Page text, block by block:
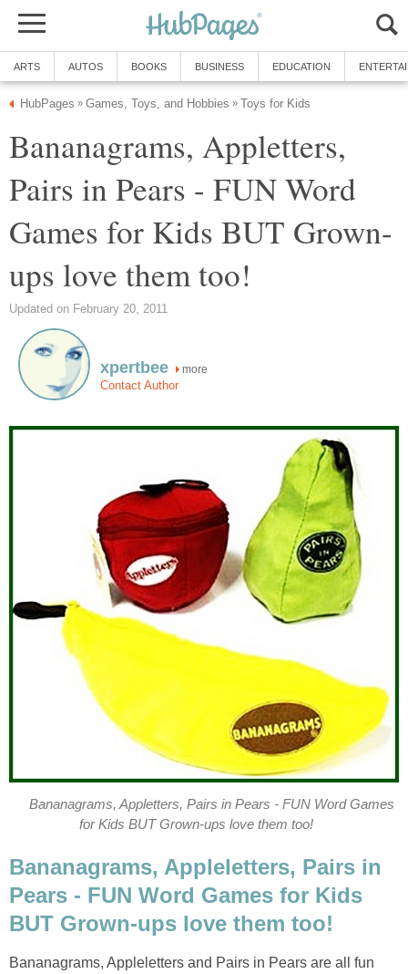
ARTS AUTOS BOOKS BUSINESS EDUCATION
HubPages » Games, Toys, and Hobbies » Toys for Kids
Bananagrams, Appletters,
Pairs in Pears - FUN Word
Games for Kids BUT Grown-
ups love them too!
Updated on February 20, 2011
xpertbee more
Contact Author
Bananagrams, Appletters, Pairs in Pears - FUN Word Games
for Kids BUT Grown-ups love them too!
Bananagrams, Appleletters, Pairs in
Pears - FUN Word Games for Kids
BUT Grown-ups love them too!
Bananagrams, Appleletters and Pairs in Pears are all fun